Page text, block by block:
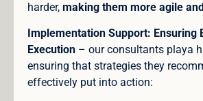
harder, making them more agile
Implementation Support: Ensuring
Execution – our consultants playa
ensuring that strategies they
effectively put into action: